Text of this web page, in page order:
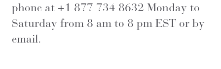
phone at +1 877 734 8632 Monday to
Saturday from 8 am to 8 pm EST or by
email.